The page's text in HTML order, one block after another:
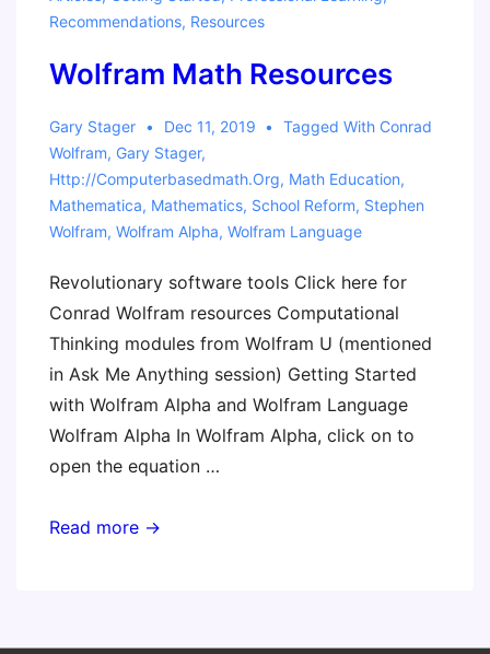
Recommendations, Resources
Wolfram Math Resources
Gary Stager Dec 11, 2019 Tagged With Conrad
Wolfram, Gary Stager,
Http://computerbasedmath.org, Math Education,
Mathematica, Mathematics, School Reform, Stephen
Wolfram, Wolfram Alpha, Wolfram Language
Revolutionary software tools Click here for
Conrad Wolfram resources Computational
Thinking modules from Wolfram U (mentioned
in Ask Me Anything session) Getting Started
with Wolfram Alpha and Wolfram Language
Wolfram Alpha In Wolfram Alpha, click on to
open the equation …
Wolfram
Read more →